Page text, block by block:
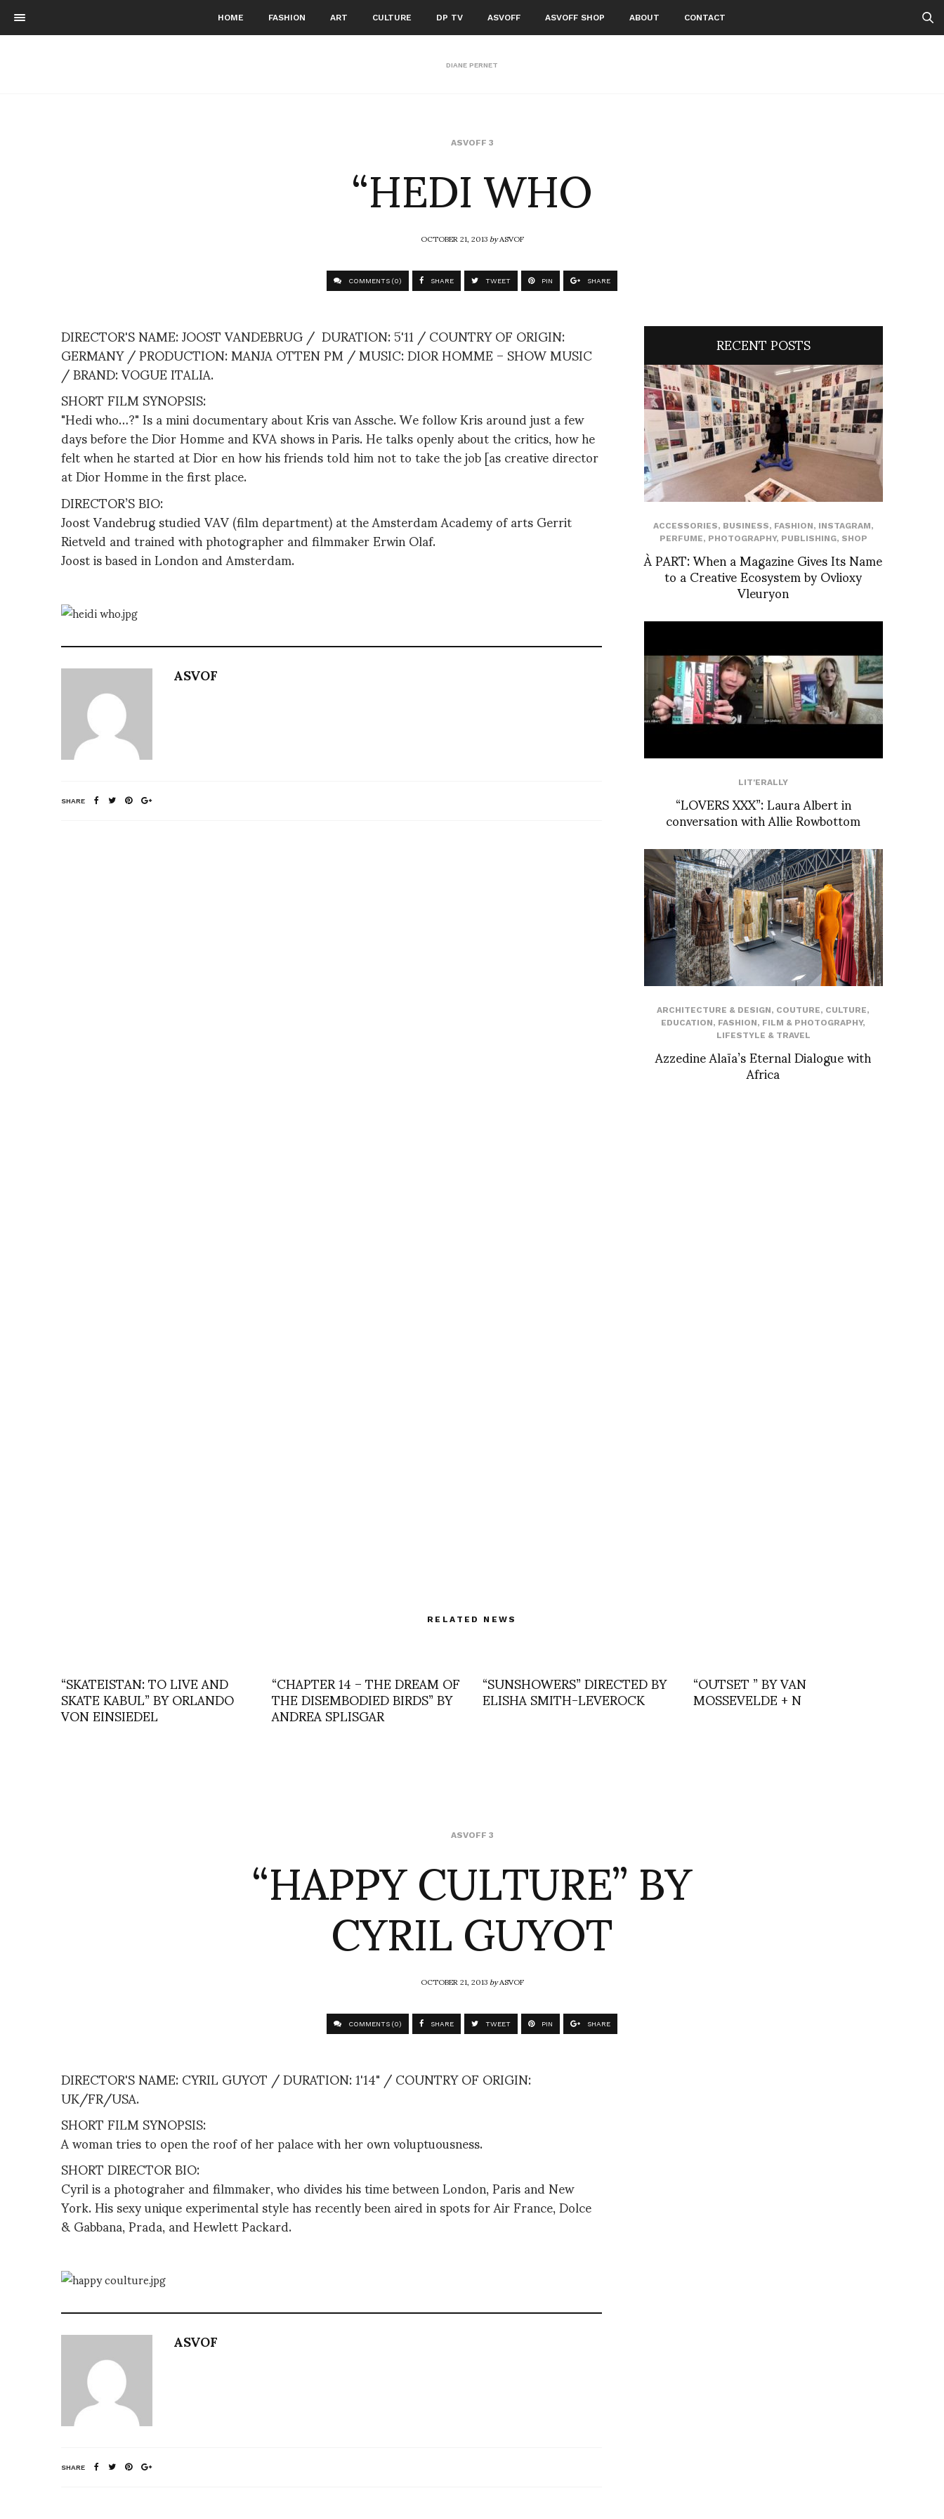
HOME FASHION ART CULTURE DP TV ASVOFF ASVOFF SHOP ABOUT CONTACT
DIANE PERNET
ASVOFF 3
“HEDI WHO
OCTOBER 21, 2013byASVOF
COMMENTS (0) SHARE TWEET PIN SHARE
DIRECTOR'S NAME: JOOST VANDEBRUG / DURATION: 5'11 / COUNTRY OF ORIGIN:
GERMANY / PRODUCTION: MANJA OTTEN PM / MUSIC: DIOR HOMME – SHOW MUSIC
/ BRAND: VOGUE ITALIA.
SHORT FILM SYNOPSIS:
"Hedi who…?" Is a mini documentary about Kris van Assche. We follow Kris around just a few
days before the Dior Homme and KVA shows in Paris. He talks openly about the critics, how he
felt when he started at Dior en how his friends told him not to take the job [as creative director
at Dior Homme in the first place.
DIRECTOR’S BIO:
Joost Vandebrug studied VAV (film department) at the Amsterdam Academy of arts Gerrit
Rietveld and trained with photographer and filmmaker Erwin Olaf.
Joost is based in London and Amsterdam.
ASVOF
SHARE
RECENT POSTS
ACCESSORIES, BUSINESS, FASHION, INSTAGRAM,
PERFUME, PHOTOGRAPHY, PUBLISHING, SHOP
À PART: When a Magazine Gives Its Name
to a Creative Ecosystem by Ovlioxy
Vleuryon
LIT'ERALLY
“LOVERS XXX”: Laura Albert in
conversation with Allie Rowbottom
ARCHITECTURE & DESIGN, COUTURE, CULTURE,
EDUCATION, FASHION, FILM & PHOTOGRAPHY,
LIFESTYLE & TRAVEL
Azzedine Alaïa’s Eternal Dialogue with
Africa
RELATED NEWS
“SKATEISTAN: TO LIVE AND
SKATE KABUL” BY ORLANDO
VON EINSIEDEL
“CHAPTER 14 – THE DREAM OF
THE DISEMBODIED BIRDS” BY
ANDREA SPLISGAR
“SUNSHOWERS” DIRECTED BY
ELISHA SMITH-LEVEROCK “OUTSET ” BY VAN
MOSSEVELDE + N
ASVOFF 3
“HAPPY CULTURE” BY
CYRIL GUYOT
OCTOBER 21, 2013byASVOF
COMMENTS (0) SHARE TWEET PIN SHARE
DIRECTOR'S NAME: CYRIL GUYOT / DURATION: 1'14" / COUNTRY OF ORIGIN:
UK/FR/USA.
SHORT FILM SYNOPSIS:
A woman tries to open the roof of her palace with her own voluptuousness.
SHORT DIRECTOR BIO:
Cyril is a photograher and filmmaker, who divides his time between London, Paris and New
York. His sexy unique experimental style has recently been aired in spots for Air France, Dolce
& Gabbana, Prada, and Hewlett Packard.
ASVOF
SHARE